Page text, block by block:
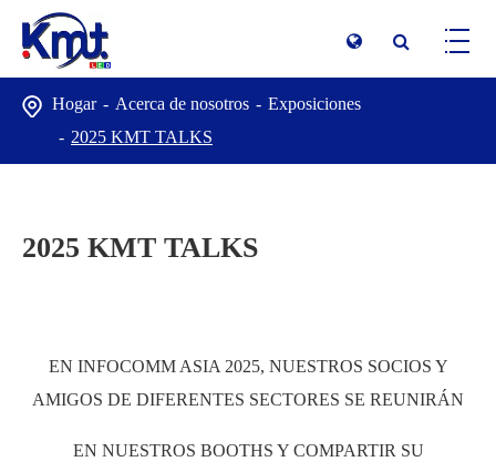
Hogar Acerca de nosotros
Exposiciones
2025 KMT TALKS
2025 KMT TALKS
EN INFOCOMM ASIA 2025, NUESTROS SOCIOS Y
AMIGOS DE DIFERENTES SECTORES SE REUNIRÁN
EN NUESTROS BOOTHS Y COMPARTIR SU